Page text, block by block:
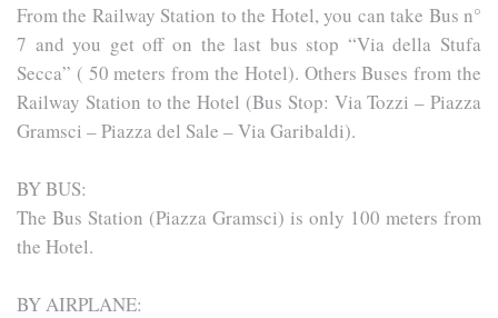
From the Railway Station to the Hotel, you can take Bus n°
7 and you get off on the last bus stop “Via della Stufa
Secca” ( 50 meters from the Hotel). Others Buses from the
Railway Station to the Hotel (Bus Stop: Via Tozzi – Piazza
Gramsci – Piazza del Sale – Via Garibaldi).
BY BUS:
The Bus Station (Piazza Gramsci) is only 100 meters from
the Hotel.
BY AIRPLANE: